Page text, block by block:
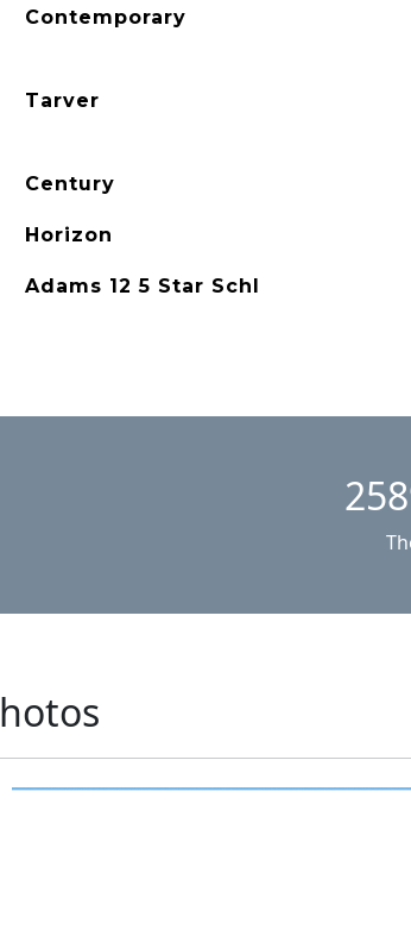
Contemporary
Tarver
Century
Horizon
Adams 12 5 Star Schl